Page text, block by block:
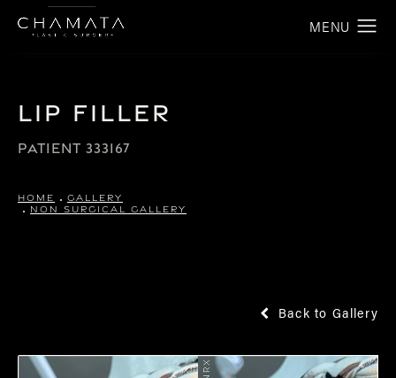
Lip Filler
PATIENT 333167
HOME
GALLERY
NON SURGICAL GALLERY
Back to Gallery